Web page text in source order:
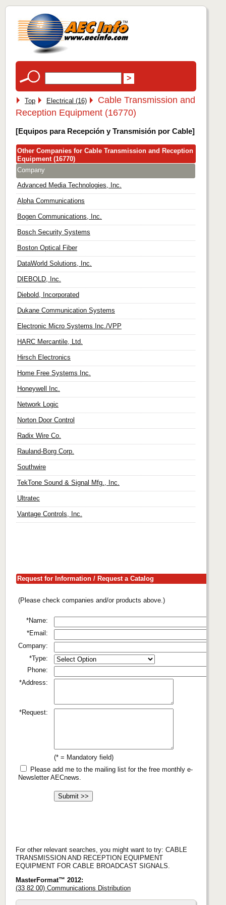
Top Electrical (16)
Cable Transmission and
Reception Equipment (16770)
[Equipos para Recepción y Transmisión por Cable]
Other Companies for Cable Transmission and Reception
Equipment (16770)
Company
Advanced Media Technologies, Inc.
Alpha Communications
Bogen Communications, Inc.
Bosch Security Systems
Boston Optical Fiber
DataWorld Solutions, Inc.
DIEBOLD, Inc.
Diebold, Incorporated
Dukane Communication Systems
Electronic Micro Systems Inc./VPP
HARC Mercantile, Ltd.
Hirsch Electronics
Home Free Systems Inc.
Honeywell Inc.
Network Logic
Norton Door Control
Radix Wire Co.
Rauland-Borg Corp.
Southwire
TekTone Sound & Signal Mfg., Inc.
Ultratec
Vantage Controls, Inc.
Request for Information / Request a Catalog
(Please check companies and/or products above.)
*Name:
*Email:
Company:
*Type:
Phone:
*Address:
*Request:
(* = Mandatory field)
Please add me to the mailing list for the free monthly e-
Newsletter AECnews.
For other relevant searches, you might want to try: CABLE
TRANSMISSION AND RECEPTION EQUIPMENT
EQUIPMENT FOR CABLE BROADCAST SIGNALS.
MasterFormat™ 2012:
(33 82 00) Communications Distribution